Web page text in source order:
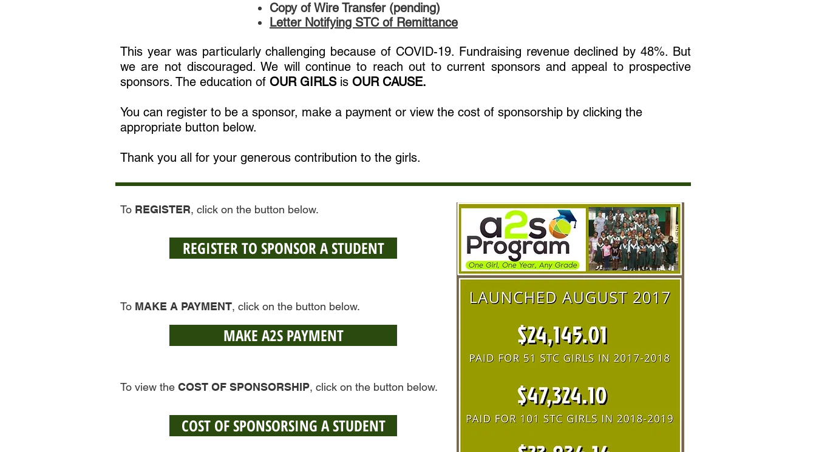
Copy of Wire Transfer (pending)
Letter Notifying STC of Remittance
This year was particularly challenging because of COVID-19. Fundraising revenue declined by 48%. But
we are not discouraged. We will continue to reach out to current sponsors and appeal to prospective
sponsors. The education of OUR GIRLSis OUR CAUSE.
You can register to be a sponsor, make a payment or view the cost of sponsorship by clicking the
appropriate button below.
Thank you all for your generous contribution to the girls.
To REGISTER, click on the button below.
REGISTER TO SPONSOR A STUDENT
To MAKE A PAYMENT, click on the button below.
MAKE A2S PAYMENT
To view the COST OF SPONSORSHIP, click on the button below.
COST OF SPONSORSING A STUDENT